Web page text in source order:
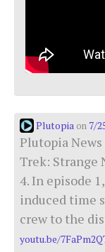
Plutopia on 7/
Plutopia
Trek: Strange
4. In episode
induced time
crew to the
youtu.be/